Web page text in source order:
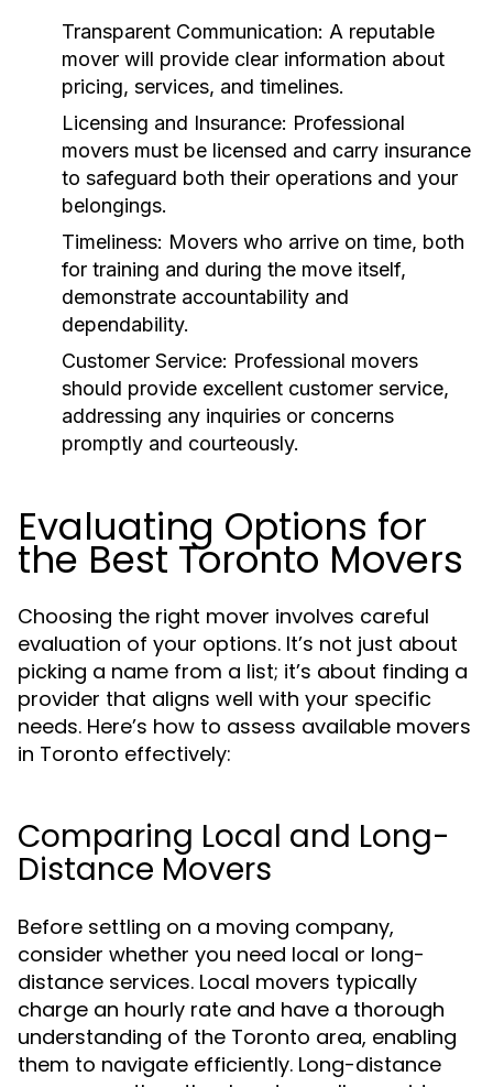
Transparent Communication: A reputable
mover will provide clear information about
pricing, services, and timelines.
Licensing and Insurance: Professional
movers must be licensed and carry insurance
to safeguard both their operations and your
belongings.
Timeliness: Movers who arrive on time, both
for training and during the move itself,
demonstrate accountability and
dependability.
Customer Service: Professional movers
should provide excellent customer service,
addressing any inquiries or concerns
promptly and courteously.
Evaluating Options for
the Best Toronto Movers
Choosing the right mover involves careful
evaluation of your options. It’s not just about
picking a name from a list; it’s about finding a
provider that aligns well with your specific
needs. Here’s how to assess available movers
in Toronto effectively:
Comparing Local and Long-
Distance Movers
Before settling on a moving company,
consider whether you need local or long-
distance services. Local movers typically
charge an hourly rate and have a thorough
understanding of the Toronto area, enabling
them to navigate efficiently. Long-distance